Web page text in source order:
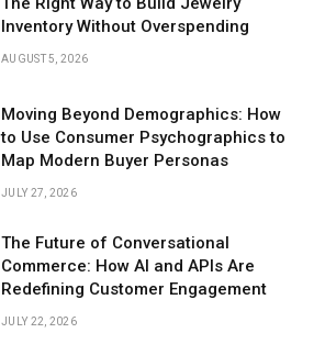
Inventory Without Overspending
AUGUST 5, 2026
Moving Beyond Demographics: How
to Use Consumer Psychographics to
Map Modern Buyer Personas
JULY 27, 2026
The Future of Conversational
Commerce: How AI and APIs Are
Redefining Customer Engagement
JULY 22, 2026